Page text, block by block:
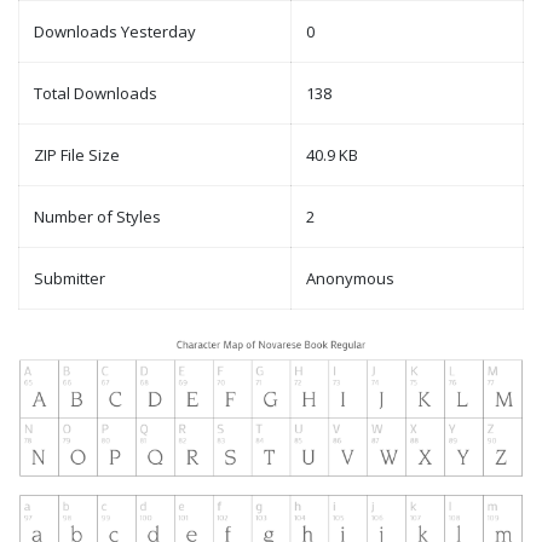
Downloads Yesterday 0
Total Downloads 138
ZIP File Size 40.9 KB
Number of Styles 2
Submitter Anonymous